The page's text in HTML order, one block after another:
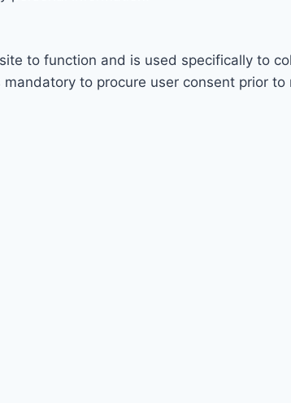
to function and is used specifically to
to procure user consent prior